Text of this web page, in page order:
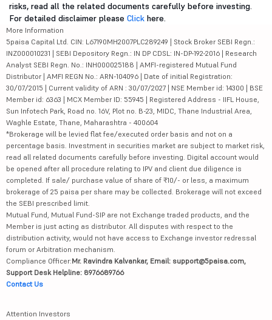
risks, read all the related documents carefully before investing.
For detailed disclaimer please Click here.
More Information
5paisa Capital Ltd. CIN: L67190MH2007PLC289249 | Stock Broker SEBI Regn.:
INZ000010231 | SEBI Depository Regn.: IN DP CDSL: IN-DP-192-2016 | Research
Analyst SEBI Regn. No.: INH000025188 | AMFI-registered Mutual Fund
Distributor | AMFI REGN No.: ARN-104096 | Date of initial Registration:
30/07/2015 | Current validity of ARN : 30/07/2027 | NSE Member id: 14300 | BSE
Member id: 6363 | MCX Member ID: 55945 | Registered Address - IIFL House,
Sun Infotech Park, Road no. 16V, Plot no. B-23, MIDC, Thane Industrial Area,
Waghle Estate, Thane, Maharashtra - 400604
*Brokerage will be levied flat fee/executed order basis and not on a
percentage basis. Investment in securities market are subject to market risk,
read all related documents carefully before investing. Digital account would
be opened after all procedure relating to IPV and client due diligence is
completed. If sale/ purchase value of share of ₹10/- or less, a maximum
brokerage of 25 paisa per share may be collected. Brokerage will not exceed
the SEBI prescribed limit.
Mutual Fund, Mutual Fund-SIP are not Exchange traded products, and the
Member is just acting as distributor. All disputes with respect to the
distribution activity, would not have access to Exchange investor redressal
forum or Arbitration mechanism.
Compliance Officer:Mr. Ravindra Kalvankar, Email: support@5paisa.com,
Support Desk Helpline: 8976689766
Contact Us
Attention Investors